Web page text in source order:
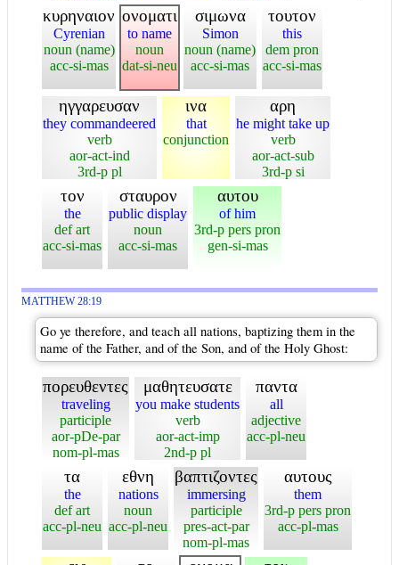
κυρηναιον
Cyrenian
noun (name)
acc-si-mas
ονοματι
to name
noun
dat-si-neu
σιμωνα
Simon
noun (name)
acc-si-mas
τουτον
this
dem pron
acc-si-mas
ηγγαρευσαν
they commandeered
verb
aor-act-ind
3rd-p pl
ινα
that
conjunction
αρη
he might take up
verb
aor-act-sub
3rd-p si
τον
the
def art
acc-si-mas
σταυρον
public display
noun
acc-si-mas
αυτου
of him
3rd-p pers pron
gen-si-mas
MATTHEW 28:19
Go ye therefore, and teach all nations, baptizing them in the
name of the Father, and of the Son, and of the Holy Ghost:
πορευθεντες
traveling
participle
aor-pDe-par
nom-pl-mas
μαθητευσατε
you make students
verb
aor-act-imp
2nd-p pl
παντα
all
adjective
acc-pl-neu
τα
the
def art
acc-pl-neu
εθνη
nations
noun
acc-pl-neu
βαπτιζοντες
immersing
participle
pres-act-par
nom-pl-mas
αυτους
them
3rd-p pers pron
acc-pl-mas